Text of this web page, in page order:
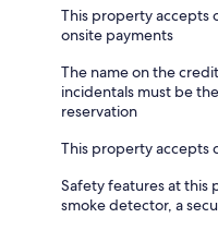
This property accepts
onsite payments
The name on the
incidentals must be
reservation
This property accepts
Safety features at this
smoke detector, a